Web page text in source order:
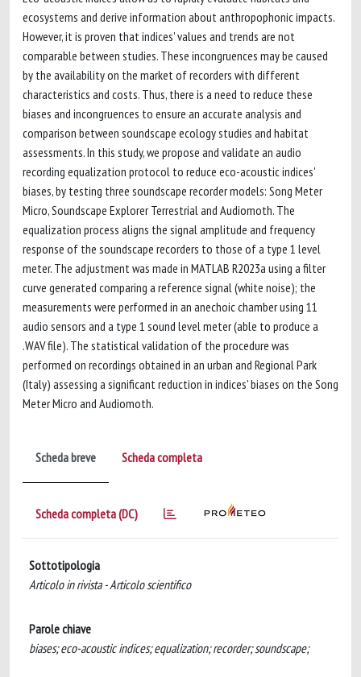
ecosystems and derive information about anthropophonic impacts.
However, it is proven that indices' values and trends are not
comparable between studies. These incongruences may be caused
by the availability on the market of recorders with different
characteristics and costs. Thus, there is a need to reduce these
biases and incongruences to ensure an accurate analysis and
comparison between soundscape ecology studies and habitat
assessments. In this study, we propose and validate an audio
recording equalization protocol to reduce eco-acoustic indices'
biases, by testing three soundscape recorder models: Song Meter
Micro, Soundscape Explorer Terrestrial and Audiomoth. The
equalization process aligns the signal amplitude and frequency
response of the soundscape recorders to those of a type 1 level
meter. The adjustment was made in MATLAB R2023a using a filter
curve generated comparing a reference signal (white noise); the
measurements were performed in an anechoic chamber using 11
audio sensors and a type 1 sound level meter (able to produce a
.WAV file). The statistical validation of the procedure was
performed on recordings obtained in an urban and Regional Park
(Italy) assessing a significant reduction in indices' biases on the Song
Meter Micro and Audiomoth.
Scheda breve Scheda completa
Scheda completa (DC)
Sottotipologia
Articolo in rivista - Articolo scientifico
Parole chiave
biases; eco-acoustic indices; equalization; recorder; soundscape;